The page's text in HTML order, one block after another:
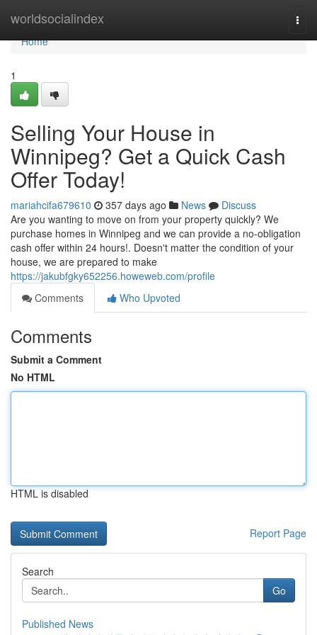
worldsocialindex
Home
Home
1
Selling Your House in
Winnipeg? Get a Quick Cash
Offer Today!
mariahcifa679610 357 days ago News
Discuss
Are you wanting to move on from your property quickly? We
purchase homes in Winnipeg and we can provide a no-obligation
cash offer within 24 hours!. Doesn't matter the condition of your
house, we are prepared to make
https://jakubfgky652256.howeweb.com/profile
Comments
Who Upvoted
Comments
Submit a Comment
No HTML
HTML is disabled
Report Page
Search
Go
Published News